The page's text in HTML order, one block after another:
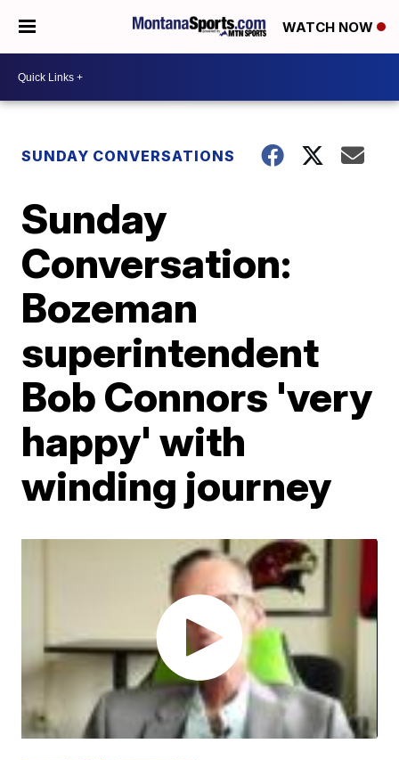
WATCH NOW
SUNDAY CONVERSATIONS
Sunday
Conversation:
Bozeman
superintendent
Bob Connors 'very
happy' with
winding journey